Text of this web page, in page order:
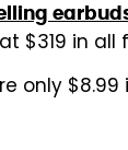
$319 in all
only